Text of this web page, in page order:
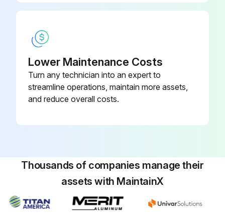
Lower Maintenance Costs
Turn any technician into an expert to
streamline operations, maintain more assets,
and reduce overall costs.
Thousands of companies manage their
assets with MaintainX